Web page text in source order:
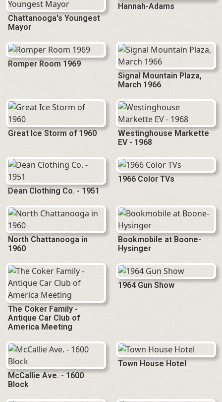
Chattanooga's Youngest
Mayor
Hannah-Adams
Romper Room 1969
Signal Mountain Plaza,
March 1966
Great Ice Storm of 1960
Westinghouse Markette
EV - 1968
Dean Clothing Co. - 1951
1966 Color TVs
North Chattanooga in
1960
Bookmobile at Boone-
Hysinger
The Coker Family -
Antique Car Club of
America Meeting
1964 Gun Show
McCallie Ave. - 1600
Block
Town House Hotel